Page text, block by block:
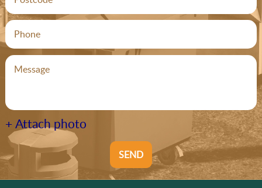
+ Attach photo
SEND